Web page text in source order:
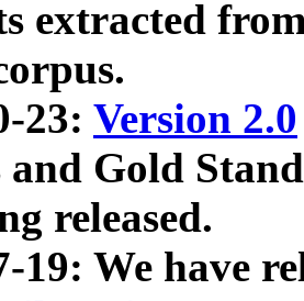
extracted
23: Version 2.0
and Gold
released.
19: We have